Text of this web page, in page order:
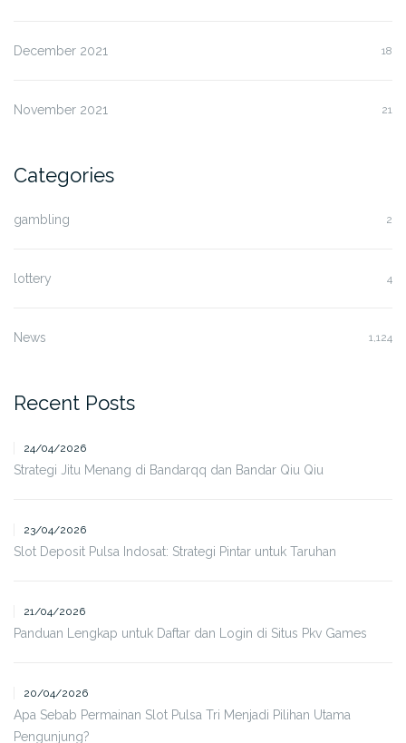
December 2021 18
November 2021 21
Categories
gambling 2
lottery 4
News 1,124
Recent Posts
24/04/2026
Strategi Jitu Menang di Bandarqq dan Bandar Qiu Qiu
23/04/2026
Slot Deposit Pulsa Indosat: Strategi Pintar untuk Taruhan
21/04/2026
Panduan Lengkap untuk Daftar dan Login di Situs Pkv Games
20/04/2026
Apa Sebab Permainan Slot Pulsa Tri Menjadi Pilihan Utama
Pengunjung?